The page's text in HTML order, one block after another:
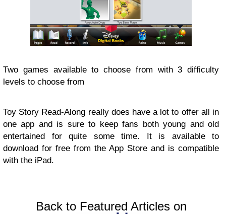
Two games available to choose from with 3 difficulty
levels to choose from
Toy Story Read-Along really does have a lot to offer all in
one app and is sure to keep fans both young and old
entertained for quite some time. It is available to
download for free from the App Store and is compatible
with the iPad.
Back to Featured Articles on